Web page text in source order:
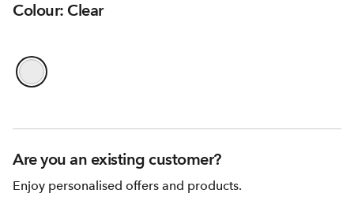
Colour: Clear
Are you an existing customer?
Enjoy personalised offers and products.